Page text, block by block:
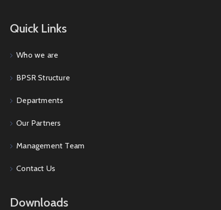
Quick Links
Who we are
BPSR Structure
Departments
Our Partners
Management Team
Contact Us
Downloads